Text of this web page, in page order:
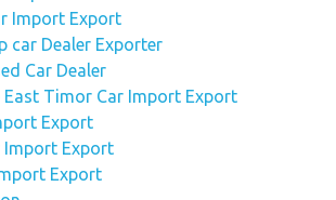
Import Export
car Dealer Exporter
Car Dealer
East Timor Car Import Export
Export
Import Export
Export